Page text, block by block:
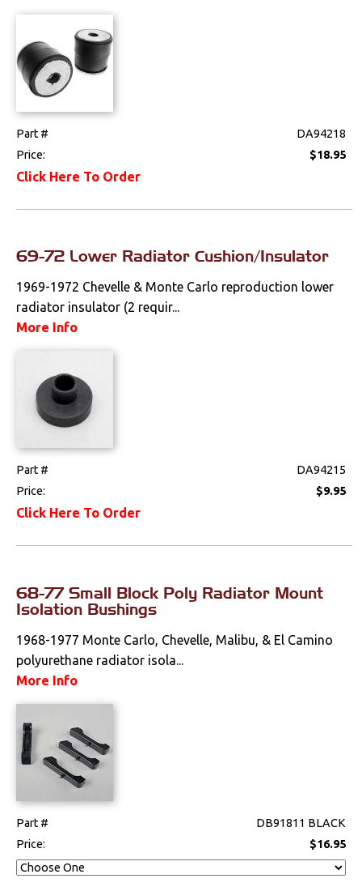
Part #
DA94218
Price:
$18.95
Click Here To Order
69-72 Lower Radiator Cushion/Insulator
1969-1972 Chevelle & Monte Carlo reproduction lower
radiator insulator (2 requir...
More Info
Part #
DA94215
Price:
$9.95
Click Here To Order
68-77 Small Block Poly Radiator Mount
Isolation Bushings
1968-1977 Monte Carlo, Chevelle, Malibu, & El Camino
polyurethane radiator isola...
More Info
Part #
DB91811 BLACK
Price:
$16.95